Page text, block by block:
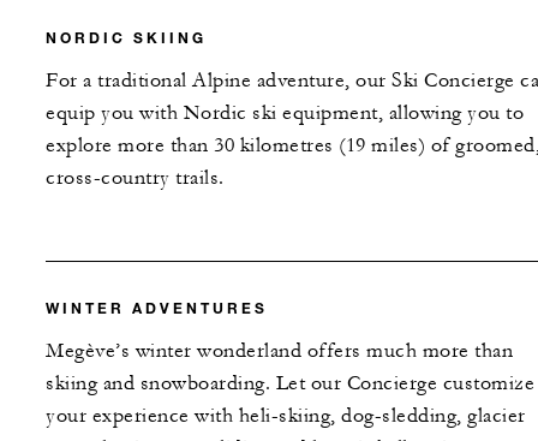
NORDIC SKIING
For a traditional Alpine adventure, our Ski Concierge
equip you with Nordic ski equipment, allowing you to
explore more than 30 kilometres (19 miles) of
cross-country trails.
WINTER ADVENTURES
Megève’s winter wonderland offers much more than
skiing and snowboarding. Let our Concierge customize
your experience with heli-skiing, dog-sledding, glacier